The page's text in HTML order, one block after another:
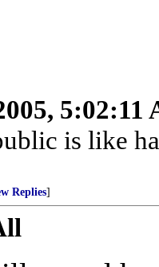
5:02:11
is like
Replies]